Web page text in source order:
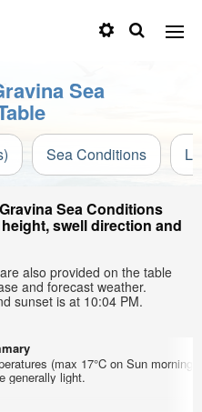
Sea
Sea Conditions
Sea Conditions
swell direction and
also provided on the table
and forecast weather.
sunset is at 10:04 PM.
(max 17°C on Sun morning,
generally light.